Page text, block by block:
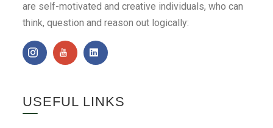
are self-motivated and creative individuals, who can
think, question and reason out logically:
USEFUL LINKS